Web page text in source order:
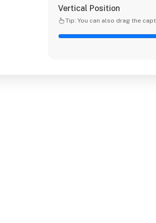
Vertical Position
Tip: You can also drag the